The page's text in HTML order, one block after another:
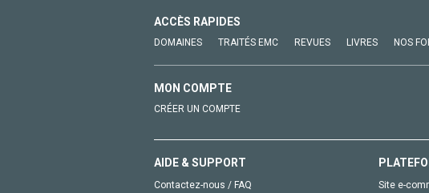
ACCÈS RAPIDES
DOMAINES TRAITÉS EMC REVUES LIVRES NOS
MON COMPTE
CRÉER UN COMPTE
AIDE & SUPPORT
Contactez-nous / FAQ Site e-